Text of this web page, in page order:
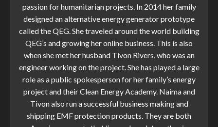
passion for humanitarian projects. In 2014 her family
designed an alternative energy generator prototype
called the QEG. She traveled around the world building
QEG’s and growing her online business. This is also
when she met her husband Tivon Rivers, who was an
engineer working on the project. She has played a large
role as a public spokesperson for her family’s energy
project and their Clean Energy Academy. Naima and
Tivon also run a successful business making and
shipping EMF protection products. They are both